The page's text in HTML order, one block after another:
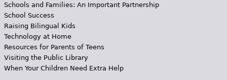
Schools and Families: An Important Partnership
School Success
Raising Bilingual Kids
Technology at Home
Resources for Parents of Teens
Visiting the Public Library
When Your Children Need Extra Help